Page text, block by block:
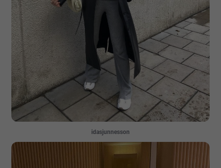
idasjunnesson